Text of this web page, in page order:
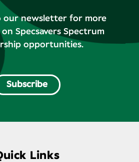
our newsletter for more
Specsavers Spectrum
opportunities.
Subscribe
Links